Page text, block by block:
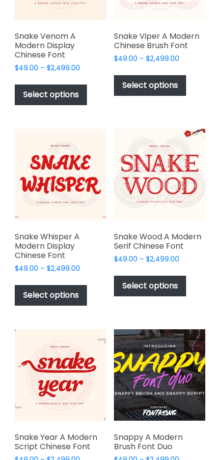
Snake Venom A
Modern Display
Chinese Font
$49.00 – $2,499.00
$49.00
$2,499.00
Select options
This
product
has
options
may
be
chosen
Snake Viper A Modern
Chinese Brush Font
$49.00 – $2,499.00Price
$49.00
$2,499.00
Select options
This
has
The
may
be
chosen
on
Snake Whisper A
Modern Display
Chinese Font
$49.00 – $2,499.00
$49.00
$2,499.00
Select options
This
product
has
variants.
The
options
may
chosen
product
page
Snake Wood A Modern
Serif Chinese Font
$49.00 – $2,499.00Price
$49.00
$2,499.00
Select options
This
has
The
options
may
be
chosen
on
the
product
Snake Year A Modern
Script Chinese Font
Snappy A Modern
Brush Font Duo